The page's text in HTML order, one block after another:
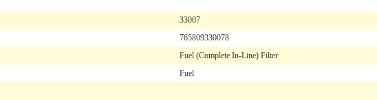
33007
765809330078
Fuel (Complete In-Line) Filter
Fuel